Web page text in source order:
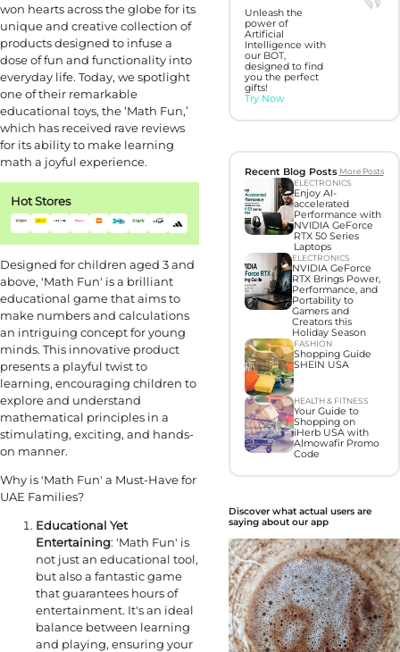
won hearts across the globe for its
unique and creative collection of
products designed to infuse a
dose of fun and functionality into
everyday life. Today, we spotlight
one of their remarkable
educational toys, the ‘Math Fun,’
which has received rave reviews
for its ability to make learning
math a joyful experience.
Hot Stores
Designed for children aged 3 and
above, 'Math Fun' is a brilliant
educational game that aims to
make numbers and calculations
an intriguing concept for young
minds. This innovative product
presents a playful twist to
learning, encouraging children to
explore and understand
mathematical principles in a
stimulating, exciting, and hands-
on manner.
Why is 'Math Fun' a Must-Have for
UAE Families?
Educational Yet
Entertaining: 'Math Fun' is
not just an educational tool,
but also a fantastic game
that guarantees hours of
entertainment. It's an ideal
balance between learning
and playing, ensuring your
Unleash the
power of
Artificial
Intelligence with
our BOT,
designed to find
you the perfect
gifts!
Try Now
Recent Blog Posts More Posts
ELECTRONICS
Enjoy AI-
accelerated
Performance with
NVIDIA GeForce
RTX 50 Series
Laptops
ELECTRONICS
NVIDIA GeForce
RTX Brings Power,
Performance, and
Portability to
Gamers and
Creators this
Holiday Season
FASHION
Shopping Guide
SHEIN USA
HEALTH & FITNESS
Your Guide to
Shopping on
iHerb USA with
Almowafir Promo
Code
Discover what actual users are
saying about our app